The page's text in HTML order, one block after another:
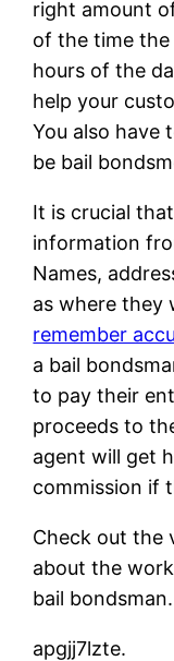
right amount
of the time the
hours of the
help your
You also have
be bail
It is crucial
information
Names,
as where they
remember
a bail
to pay their
proceeds to
agent will get
commission if
Check out the
about the
bail bondsman.
apgjj7lzte.